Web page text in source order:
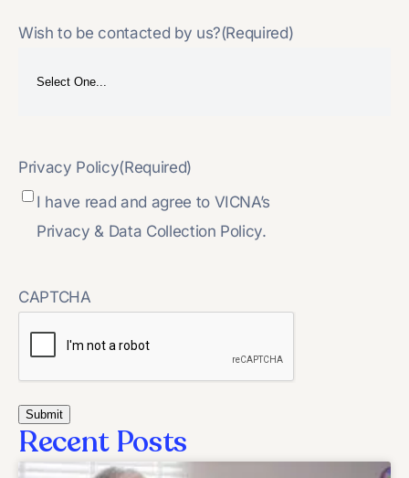
Wish to be contacted by us?(Required)
Privacy Policy(Required)
I have read and agree to VICNA’s
Privacy & Data Collection Policy.
CAPTCHA
Recent Posts